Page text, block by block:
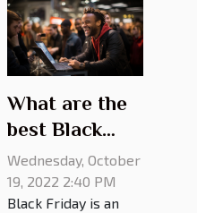
What are the
best Black
Friday deals?
Wednesday, October
19, 2022 2:40 PM
Black Friday is an